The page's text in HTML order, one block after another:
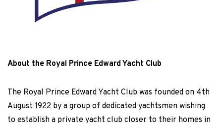
About the Royal Prince Edward Yacht Club
The Royal Prince Edward Yacht Club was founded on 4th
August 1922 by a group of dedicated yachtsmen wishing
to establish a private yacht club closer to their homes in